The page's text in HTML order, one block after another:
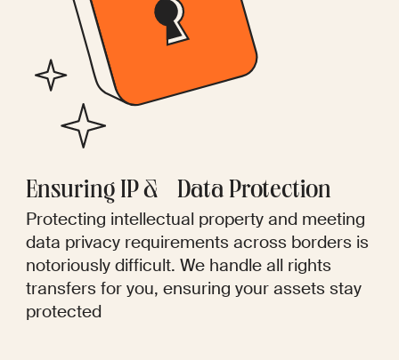
Ensuring IP & Data Protection
Protecting intellectual property and meeting
data privacy requirements across borders is
notoriously difficult. We handle all rights
transfers for you, ensuring your assets stay
protected